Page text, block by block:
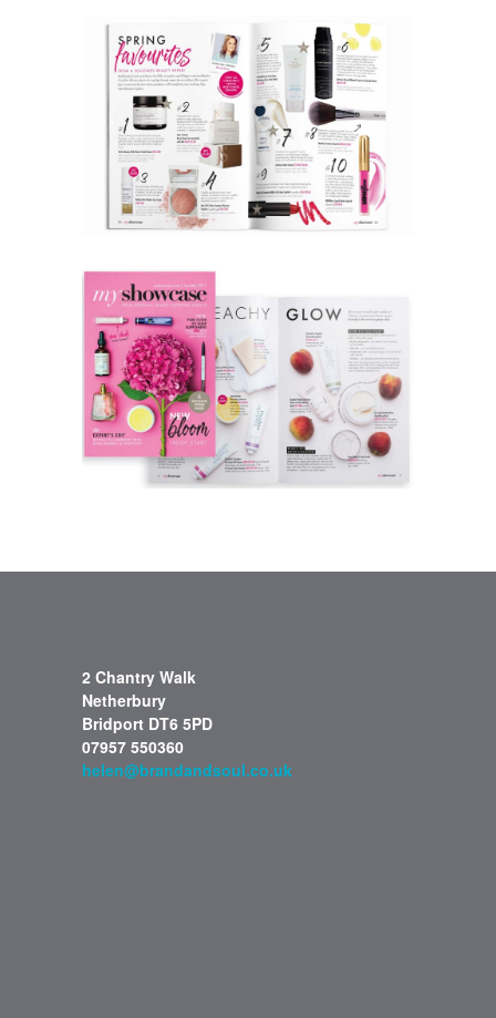
2 Chantry Walk
Netherbury
Bridport DT6 5PD
07957 550360
helen@brandandsoul.co.uk